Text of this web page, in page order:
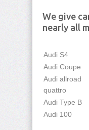
We give
nearly all
Audi S4
Audi Coupe
Audi allroad
quattro
Audi Type B
Audi 100